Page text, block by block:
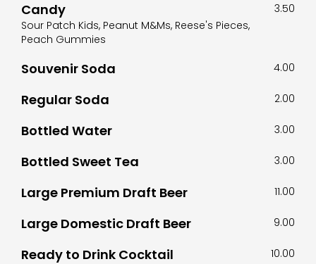
Candy
Sour Patch Kids, Peanut M&Ms, Reese's Pieces,
Peach Gummies
3.50
Souvenir Soda 4.00
Regular Soda 2.00
Bottled Water 3.00
Bottled Sweet Tea 3.00
Large Premium Draft Beer 11.00
Large Domestic Draft Beer 9.00
Ready to Drink Cocktail 10.00